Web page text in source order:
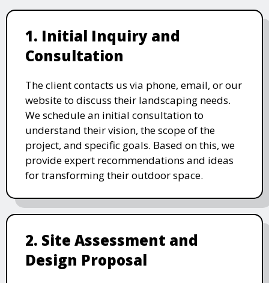
1. Initial Inquiry and
Consultation
The client contacts us via phone, email, or our
website to discuss their landscaping needs.
We schedule an initial consultation to
understand their vision, the scope of the
project, and specific goals. Based on this, we
provide expert recommendations and ideas
for transforming their outdoor space.
2. Site Assessment and
Design Proposal